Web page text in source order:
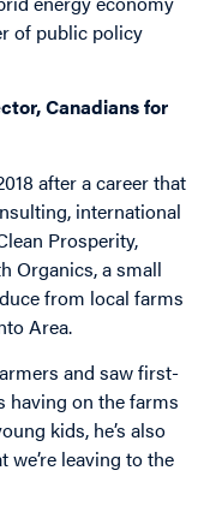
of public policy
Canadians for
after a career that
international
Prosperity,
Organics, a small
from local farms
Area.
and saw first-
having on the farms
kids, he’s also
leaving to the